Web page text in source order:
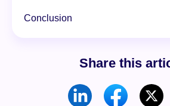
Conclusion
Share this